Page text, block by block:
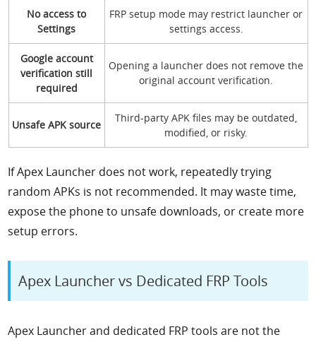
No access to
Settings
FRP setup mode may restrict launcher or
settings access.
Google account
verification still
required
Opening a launcher does not remove the
original account verification.
Unsafe APK source
Third-party APK files may be outdated,
modified, or risky.
If Apex Launcher does not work, repeatedly trying
random APKs is not recommended. It may waste time,
expose the phone to unsafe downloads, or create more
setup errors.
Apex Launcher vs Dedicated FRP Tools
Apex Launcher and dedicated FRP tools are not the